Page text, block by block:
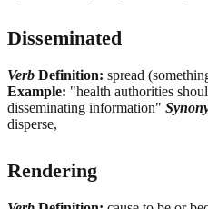
Disseminated
Verb Definition: spread
Example: "health authorities
disseminating information"
disperse,
Rendering